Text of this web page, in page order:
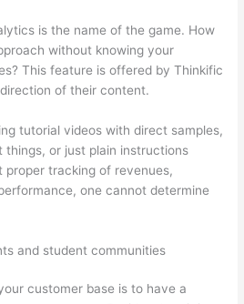
is the name of the game. How
without knowing your
This feature is offered by Thinkific
of their content.
tutorial videos with direct samples,
or just plain instructions
proper tracking of revenues,
one cannot determine
and student communities
customer base is to have a